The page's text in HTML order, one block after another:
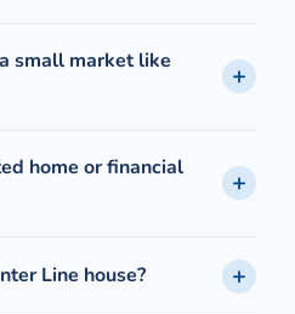
small market like
home or financial
Line house?